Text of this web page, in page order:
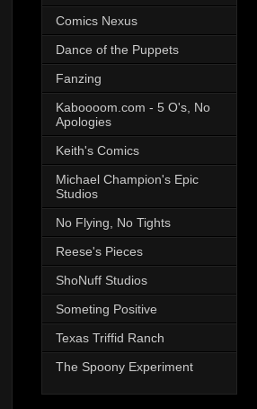
Comics Nexus
Dance of the Puppets
Fanzing
Kaboooom.com - 5 O's, No
Apologies
Keith's Comics
Michael Champion's Epic
Studios
No Flying, No Tights
Reese's Pieces
ShoNuff Studios
Someting Positive
Texas Triffid Ranch
The Spoony Experiment